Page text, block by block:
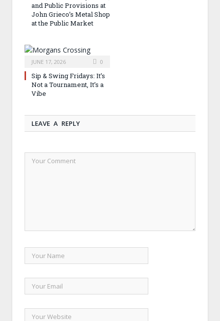
and Public Provisions at
John Grieco’s Metal Shop
at the Public Market
JUNE 17, 2026 0
Sip & Swing Fridays: It’s
Not a Tournament, It’s a
Vibe
LEAVE A REPLY